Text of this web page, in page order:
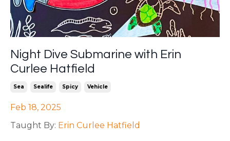
Night Dive Submarine with Erin
Curlee Hatfield
Sea Sealife Spicy Vehicle
Feb 18, 2025
Taught By: Erin Curlee Hatfield